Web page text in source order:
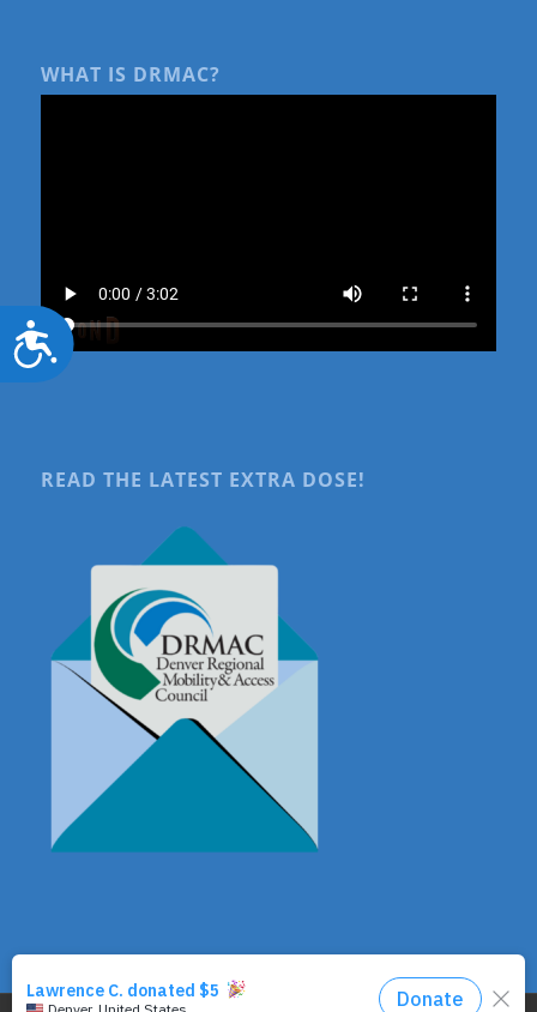
Accessibility
WHAT IS DRMAC?
READ THE LATEST EXTRA DOSE!